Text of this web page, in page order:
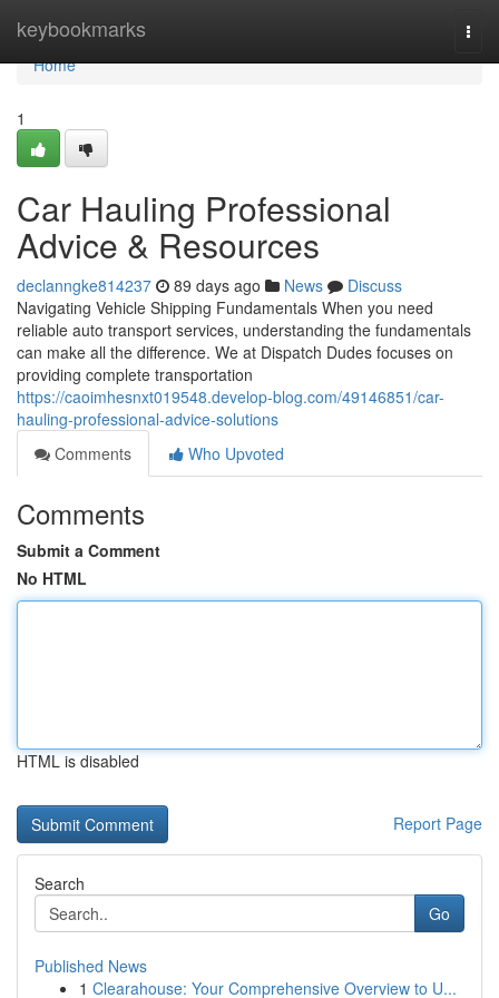
keybookmarks
Home
Home
1
Car Hauling Professional
Advice & Resources
declanngke814237 89 days ago News
Discuss
Navigating Vehicle Shipping Fundamentals When you need
reliable auto transport services, understanding the fundamentals
can make all the difference. We at Dispatch Dudes focuses on
providing complete transportation
https://caoimhesnxt019548.develop-blog.com/49146851/car-
hauling-professional-advice-solutions
Comments
Who Upvoted
Comments
Submit a Comment
No HTML
HTML is disabled
Report Page
Search
Go
Published News
1 Clearahouse: Your Comprehensive Overview to U...